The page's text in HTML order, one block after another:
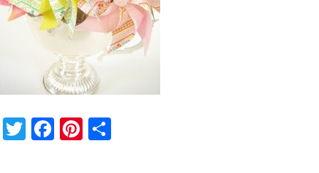
Twitter
Facebook
Pinterest